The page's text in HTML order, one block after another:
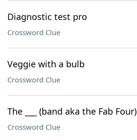
Diagnostic test pro
Crossword Clue
Veggie with a bulb
Crossword Clue
The ___ (band aka the Fab Four)
Crossword Clue